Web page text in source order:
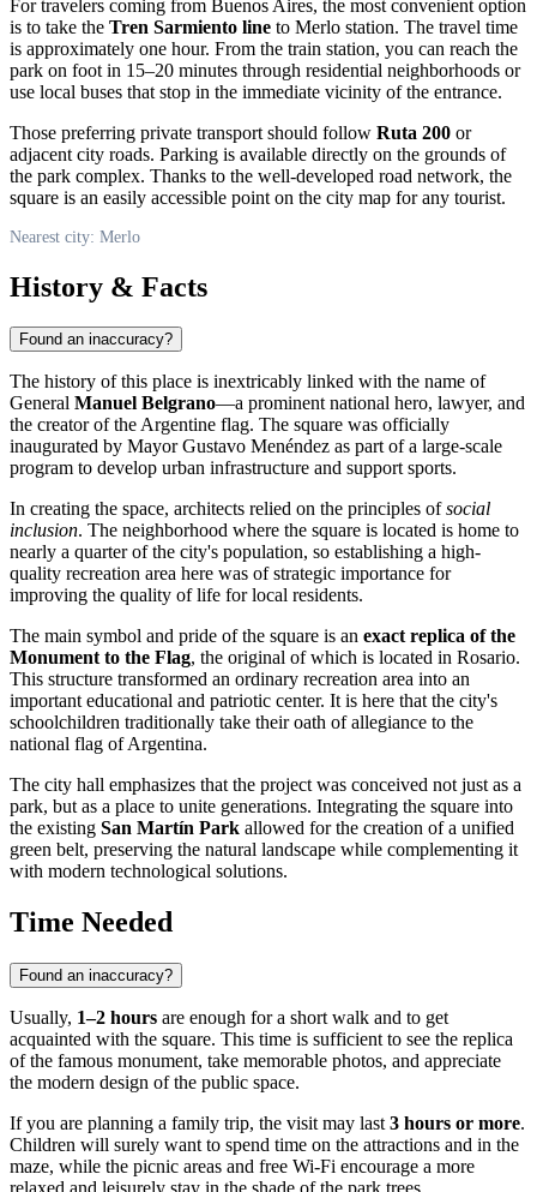
For travelers coming from Buenos Aires, the most convenient option
is to take the Tren Sarmiento line to Merlo station. The travel time
is approximately one hour. From the train station, you can reach the
park on foot in 15–20 minutes through residential neighborhoods or
use local buses that stop in the immediate vicinity of the entrance.
Those preferring private transport should follow Ruta 200 or
adjacent city roads. Parking is available directly on the grounds of
the park complex. Thanks to the well-developed road network, the
square is an easily accessible point on the city map for any tourist.
Nearest city: Merlo
History & Facts
Found an inaccuracy?
The history of this place is inextricably linked with the name of
General Manuel Belgrano—a prominent national hero, lawyer, and
the creator of the Argentine flag. The square was officially
inaugurated by Mayor Gustavo Menéndez as part of a large-scale
program to develop urban infrastructure and support sports.
In creating the space, architects relied on the principles ofsocial
inclusion. The neighborhood where the square is located is home to
nearly a quarter of the city's population, so establishing a high-
quality recreation area here was of strategic importance for
improving the quality of life for local residents.
The main symbol and pride of the square is an exact replica of the
Monument to the Flag, the original of which is located in Rosario.
This structure transformed an ordinary recreation area into an
important educational and patriotic center. It is here that the city's
schoolchildren traditionally take their oath of allegiance to the
national flag of Argentina.
The city hall emphasizes that the project was conceived not just as a
park, but as a place to unite generations. Integrating the square into
the existing San Martín Park allowed for the creation of a unified
green belt, preserving the natural landscape while complementing it
with modern technological solutions.
Time Needed
Found an inaccuracy?
Usually, 1–2 hours are enough for a short walk and to get
acquainted with the square. This time is sufficient to see the replica
of the famous monument, take memorable photos, and appreciate
the modern design of the public space.
If you are planning a family trip, the visit may last 3 hours or more.
Children will surely want to spend time on the attractions and in the
maze, while the picnic areas and free Wi-Fi encourage a more